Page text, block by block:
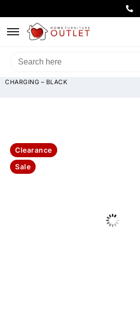
HOME/SOFAS & LOUNGES
CHARGING – BLACK
Clearance
Sale